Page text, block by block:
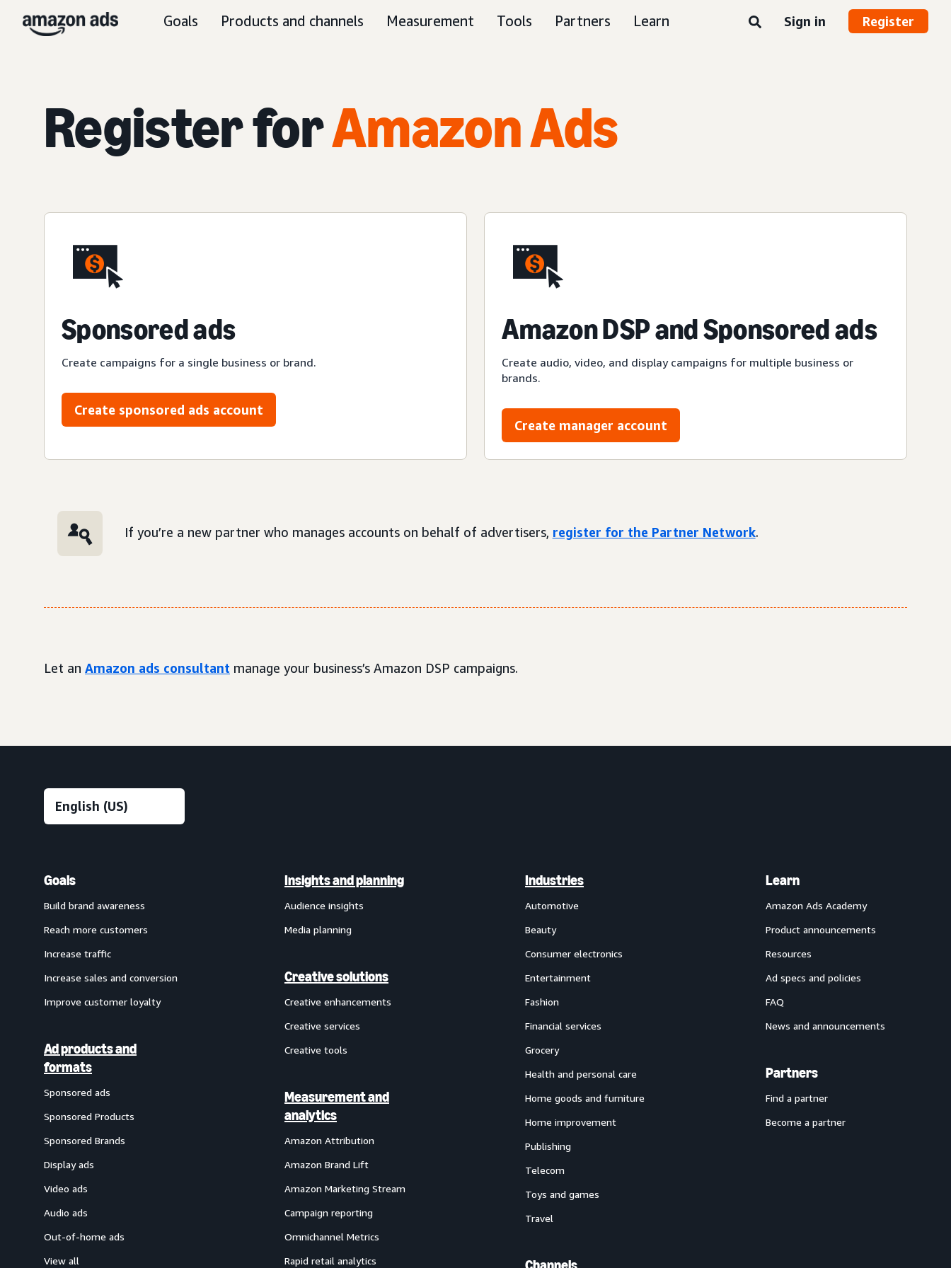
Goals Products and channels Measurement Tools Partners Learn Sign in Register
Register forAmazon Ads
Sponsored ads
Create campaigns for a single business or brand.
Create sponsored ads account
Amazon DSP and Sponsored ads
Create audio, video, and display campaigns for multiple business or
brands.
Create manager account
If you’re a new partner who manages accounts on behalf of advertisers, register for the Partner Network.
Let an Amazon ads consultant manage your business’s Amazon DSP campaigns.
Goals
Build brand awareness
Reach more customers
Increase traffic
Increase sales and conversion
Improve customer loyalty
Ad products and
formats
Sponsored ads
Sponsored Products
Sponsored Brands
Display ads
Video ads
Audio ads
Out-of-home ads
View all
Insights and planning
Audience insights
Media planning
Creative solutions
Creative enhancements
Creative services
Creative tools
Measurement and
analytics
Amazon Attribution
Amazon Brand Lift
Amazon Marketing Stream
Campaign reporting
Omnichannel Metrics
Rapid retail analytics
Industries
Automotive
Beauty
Consumer electronics
Entertainment
Fashion
Financial services
Grocery
Health and personal care
Home goods and furniture
Home improvement
Publishing
Telecom
Toys and games
Travel
Learn
Amazon Ads Academy
Product announcements
Resources
Ad specs and policies
FAQ
News and announcements
Partners
Find a partner
Become a partner